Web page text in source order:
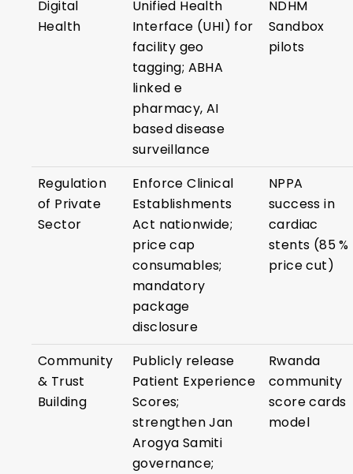
Digital
Health
Unified Health
Interface (UHI) for
facility geo
tagging; ABHA
linked e
pharmacy, AI
based disease
surveillance
NDHM
Sandbox
pilots
Regulation
of Private
Sector
Enforce Clinical
Establishments
Act nationwide;
price cap
consumables;
mandatory
package
disclosure
NPPA
success in
cardiac
stents (85 %
price cut)
Community
& Trust
Building
Publicly release
Patient Experience
Scores;
strengthen Jan
Arogya Samiti
governance;
Rwanda
community
score cards
model